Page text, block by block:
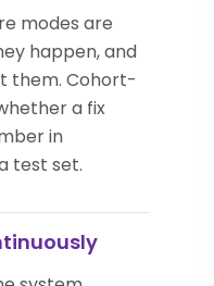
modes are
happen, and
them. Cohort-
a fix
in
test set.